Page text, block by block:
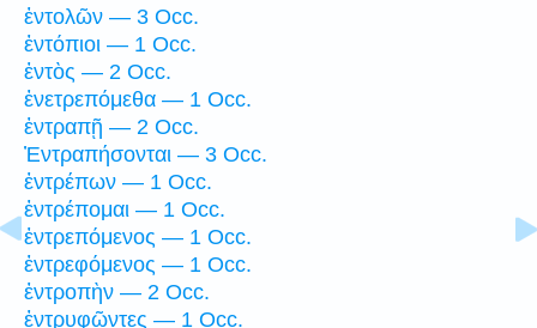
ἐντολῶν — 3 Occ.
ἐντόπιοι — 1 Occ.
ἐντὸς — 2 Occ.
ἐνετρεπόμεθα — 1 Occ.
ἐντραπῇ — 2 Occ.
Ἐντραπήσονται — 3 Occ.
ἐντρέπων — 1 Occ.
ἐντρέπομαι — 1 Occ.
ἐντρεπόμενος — 1 Occ.
ἐντρεφόμενος — 1 Occ.
ἐντροπὴν — 2 Occ.
ἐντρυφῶντες — 1 Occ.